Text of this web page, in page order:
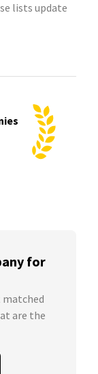
lists update
for
are the